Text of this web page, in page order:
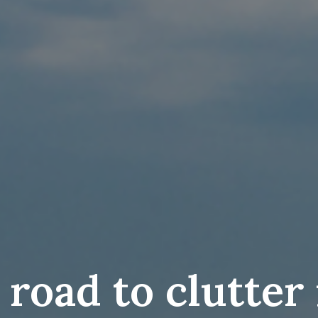
road to clutter